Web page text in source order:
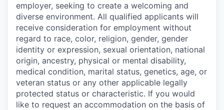
employer, seeking to create a welcoming and
diverse environment. All qualified applicants will
receive consideration for employment without
regard to race, color, religion, gender, gender
identity or expression, sexual orientation, national
origin, ancestry, physical or mental disability,
medical condition, marital status, genetics, age, or
veteran status or any other applicable legally
protected status or characteristic. If you would
like to request an accommodation on the basis of